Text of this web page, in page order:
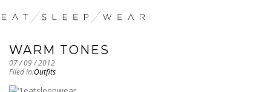
WARM TONES
07 / 09 / 2012
Filed in:Outfits